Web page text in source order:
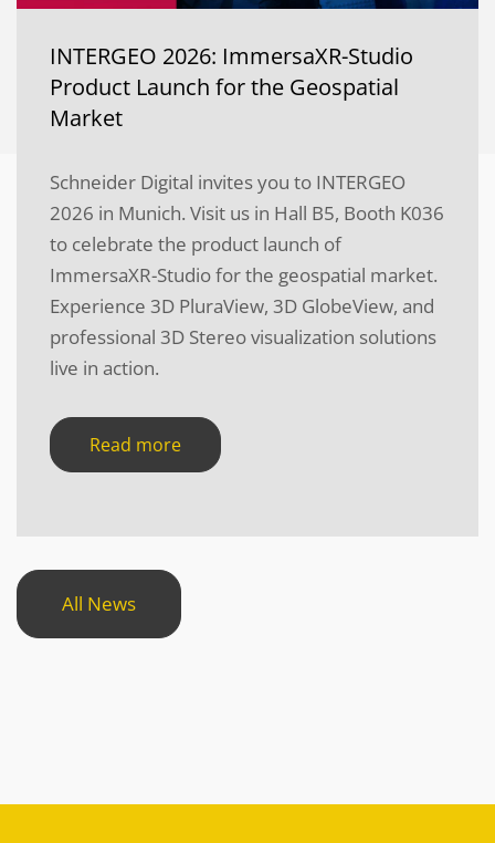
INTERGEO 2026: ImmersaXR-Studio
Product Launch for the Geospatial
Market
Schneider Digital invites you to INTERGEO
2026 in Munich. Visit us in Hall B5, Booth K036
to celebrate the product launch of
ImmersaXR-Studio for the geospatial market.
Experience 3D PluraView, 3D GlobeView, and
professional 3D Stereo visualization solutions
live in action.
Read more
All News